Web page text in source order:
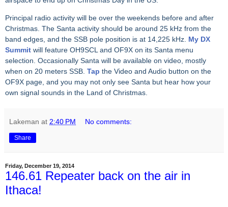
Principal radio activity will be over the weekends before and after
Christmas. The Santa activity should be around 25 kHz from the
band edges, and the SSB pole position is at 14,225 kHz. My DX
Summit will feature OH9SCL and OF9X on its Santa menu
selection. Occasionally Santa will be available on video, mostly
when on 20 meters SSB. Tap the Video and Audio button on the
OF9X page, and you may not only see Santa but hear how your
own signal sounds in the Land of Christmas.
Lakeman at 2:40 PM No comments:
Share
Friday, December 19, 2014
146.61 Repeater back on the air in
Ithaca!